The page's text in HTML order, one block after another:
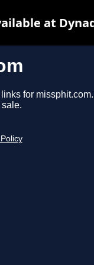
for missphit.com.
at